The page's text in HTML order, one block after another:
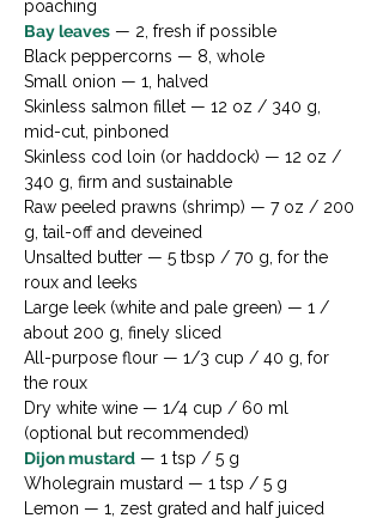
poaching
Bay leaves — 2, fresh if possible
Black peppercorns — 8, whole
Small onion — 1, halved
Skinless salmon fillet — 12 oz / 340 g,
mid-cut, pinboned
Skinless cod loin (or haddock) — 12 oz /
340 g, firm and sustainable
Raw peeled prawns (shrimp) — 7 oz / 200
g, tail-off and deveined
Unsalted butter — 5 tbsp / 70 g, for the
roux and leeks
Large leek (white and pale green) — 1 /
about 200 g, finely sliced
All-purpose flour — 1/3 cup / 40 g, for
the roux
Dry white wine — 1/4 cup / 60 ml
(optional but recommended)
Dijon mustard — 1 tsp / 5 g
Wholegrain mustard — 1 tsp / 5 g
Lemon — 1, zest grated and half juiced